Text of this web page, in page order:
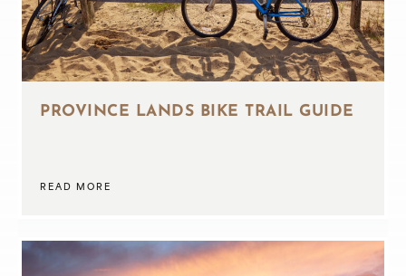
PROVINCE LANDS BIKE TRAIL GUIDE
READ MORE